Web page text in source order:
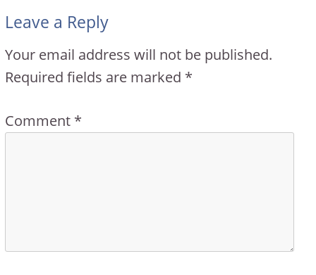
Leave a Reply
Your email address will not be published.
Required fields are marked *
Comment *